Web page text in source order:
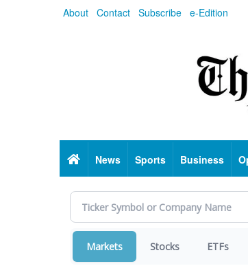
About Contact Subscribe e-Edition
HomeNews Sports Business
Markets Stocks ETFs